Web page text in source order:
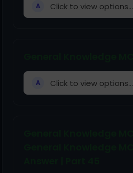
A Click to view options...
A Click to view options...